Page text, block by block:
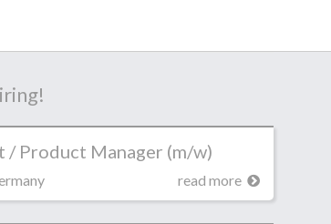
/ Product Manager (m/w)
read more